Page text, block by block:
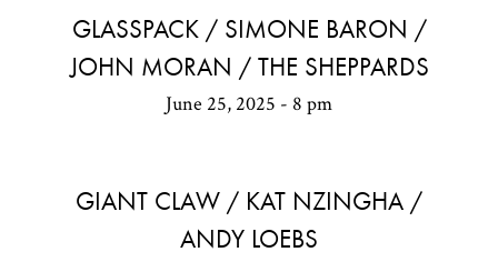
GLASSPACK / SIMONE BARON /
JOHN MORAN / THE SHEPPARDS
June 25, 2025 - 8 pm
GIANT CLAW / KAT NZINGHA /
ANDY LOEBS